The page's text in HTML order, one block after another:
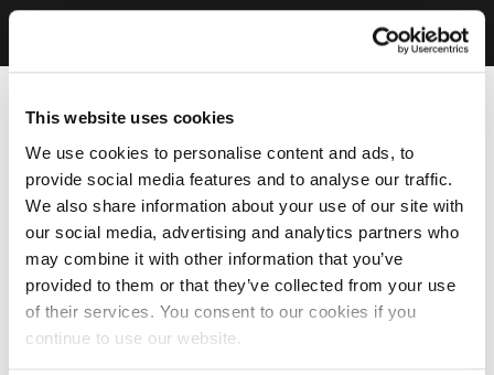
This website uses cookies
We use cookies to personalise content and ads, to
provide social media features and to analyse our traffic.
We also share information about your use of our site with
our social media, advertising and analytics partners who
may combine it with other information that you’ve
provided to them or that they’ve collected from your use
of their services. You consent to our cookies if you
continue to use our website.